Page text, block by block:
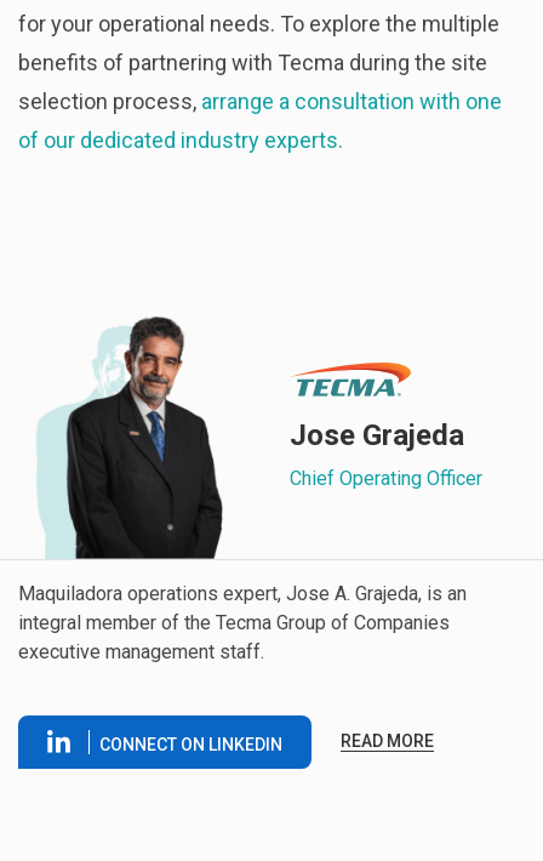
for your operational needs. To explore the multiple
benefits of partnering with Tecma during the site
selection process, arrange a consultation with one
of our dedicated industry experts.
Jose Grajeda
Chief Operating Officer
Maquiladora operations expert, Jose A. Grajeda, is an
integral member of the Tecma Group of Companies
executive management staff.
CONNECT ON LINKEDIN READ MORE